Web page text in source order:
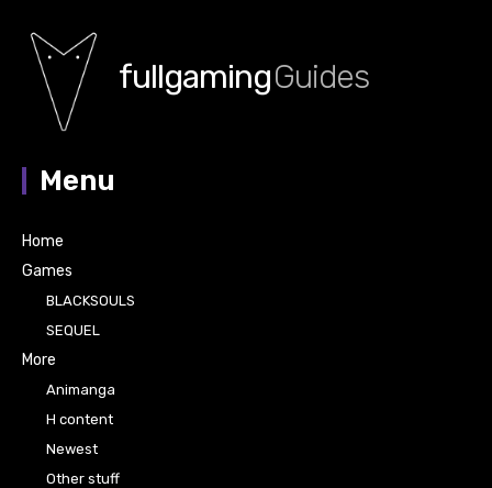
fullgamingGuides
Menu
Home
Games
BLACKSOULS
SEQUEL
More
Animanga
H content
Newest
Other stuff